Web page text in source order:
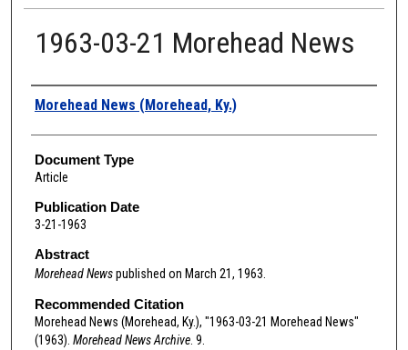
1963-03-21 Morehead News
Authors
Morehead News (Morehead, Ky.)
Document Type
Article
Publication Date
3-21-1963
Abstract
Morehead Newspublished on March 21, 1963.
Recommended Citation
Morehead News (Morehead, Ky.), "1963-03-21 Morehead News"
(1963). Morehead News Archive. 9.